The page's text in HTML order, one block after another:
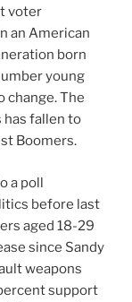
voter
an American
born
young
change. The
has fallen to
Boomers.
a poll
before last
aged 18-29
since Sandy
weapons
support